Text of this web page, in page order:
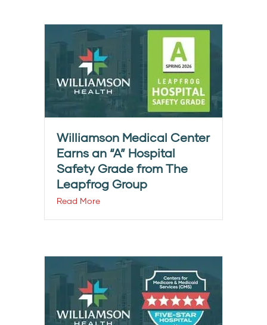
Williamson Medical Center
Earns an “A” Hospital
Safety Grade from The
Leapfrog Group
Read More